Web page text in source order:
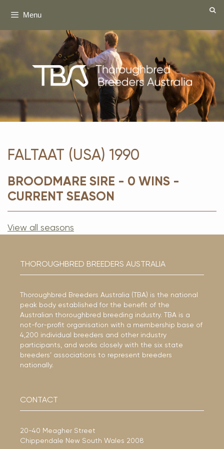
Menu
FALTAAT (USA) 1990
BROODMARE SIRE - 0 WINS -
CURRENT SEASON
View all seasons
THOROUGHBRED BREEDERS AUSTRALIA
Thoroughbred Breeders Australia (TBA) is the national
peak body established for the benefit of the
Australian thoroughbred breeding industry. TBA is a
not-for-profit organisation with a membership base of
4,200 individual breeders and other industry
participants, and works closely with the six state
breeders’ associations to represent breeders
nationally.
CONTACT
20-40 Meagher Street
Chippendale New South Wales 2008